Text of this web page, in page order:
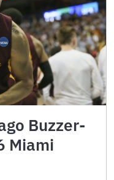
Buzzer-
Miami